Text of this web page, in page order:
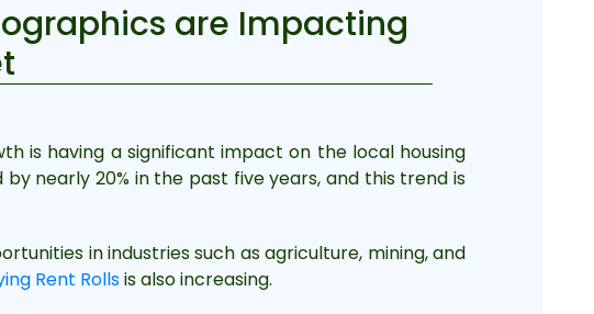
are Impacting
is having a significant impact on the local housing
nearly 20% in the past five years, and this trend is
in industries such as agriculture, mining, and
Rent Rollsis also increasing.